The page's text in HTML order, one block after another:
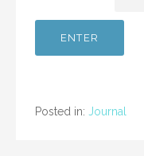
Posted in: Journal